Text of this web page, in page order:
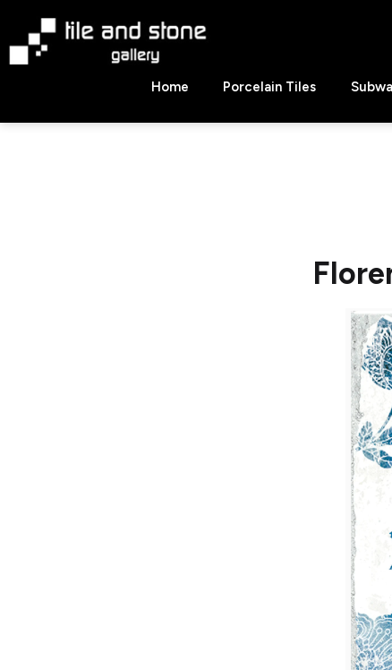
content
Stone
Home Porcelain Tiles